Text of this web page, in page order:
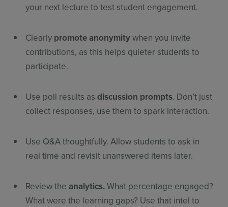
your next lecture to test student engagement.
Clearly promote anonymitywhen you invite
contributions, as this helps quieter students to
participate.
Use poll results asdiscussion prompts. Don’t just
collect responses, use them to spark interaction.
Use Q&A thoughtfully. Allow students to ask in
real time and revisit unanswered items later.
Review theanalytics.What percentage engaged?
What were the learning gaps? Use that intel to